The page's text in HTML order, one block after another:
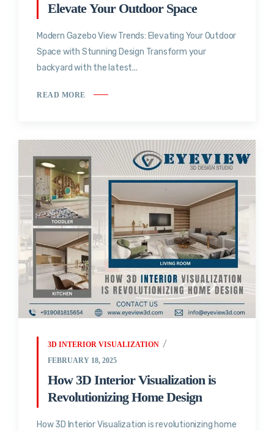
Elevate Your Outdoor Space
Modern Gazebo View Trends: Elevating Your Outdoor
Space with Stunning Design Transform your
backyard with the latest...
READ MORE
3D INTERIOR VISUALIZATION
FEBRUARY 18, 2025
How 3D Interior Visualization is
Revolutionizing Home Design
How 3D Interior Visualization is revolutionizing home